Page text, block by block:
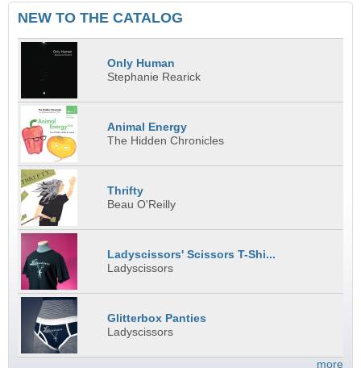
NEW TO THE CATALOG
Only Human
Stephanie Rearick
Animal Energy
The Hidden Chronicles
Thrifty
Beau O'Reilly
Ladyscissors' Scissors T-Shi...
Ladyscissors
Glitterbox Panties
Ladyscissors
more